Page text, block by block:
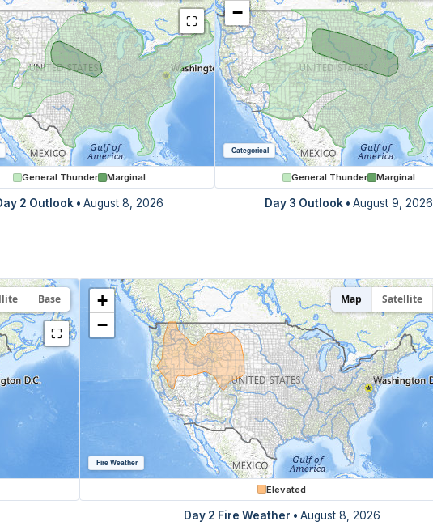
⛶
General Thunder Marginal
2 Outlook• August 8, 2026
−
Categorical
General Thunder Marginal
Day 3 Outlook •August 9, 2026
Base
⛶
+
−
Map Satellite
Fire Weather
Elevated
Day 2 Fire Weather • August 8, 2026